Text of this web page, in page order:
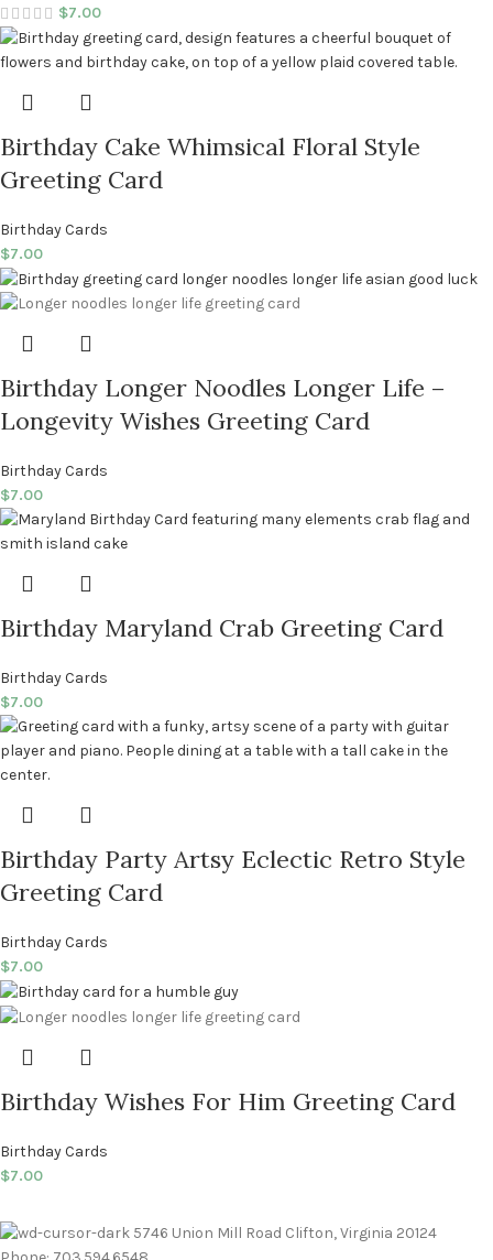
$7.00
Birthday Cake Whimsical Floral Style
Greeting Card
Birthday Cards
$7.00
Birthday Longer Noodles Longer Life –
Longevity Wishes Greeting Card
Birthday Cards
$7.00
Birthday Maryland Crab Greeting Card
Birthday Cards
$7.00
Birthday Party Artsy Eclectic Retro Style
Greeting Card
Birthday Cards
$7.00
Birthday Wishes For Him Greeting Card
Birthday Cards
$7.00
5746 Union Mill Road Clifton, Virginia 20124